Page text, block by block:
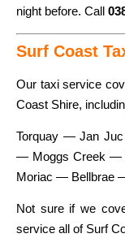
night before. Call
Surf Coast
Our taxi service
Coast Shire,
Torquay — Jan
— Moggs Creek —
Moriac — Bellbrae
Not sure if we
service all of Surf